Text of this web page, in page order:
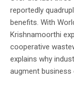
reportedly
benefits. With
Krishnamoorthi
cooperative
explains why
augment business